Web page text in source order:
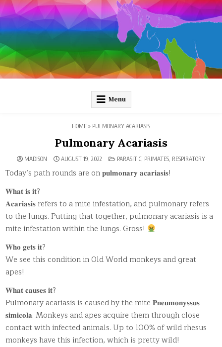
Skip
to
content
Pathology and Ponies
Menu
HOME » PULMONARY ACARIASIS
Pulmonary Acariasis
MADISON AUGUST 19, 2022
POSTED
PARASITIC, PRIMATES RESPIRATORY
Today’s path rounds are on 𝐩𝐮𝐥𝐦𝐨𝐧𝐚𝐫𝐲 𝐚𝐜𝐚𝐫𝐢𝐚𝐬𝐢𝐬!
𝐖𝐡𝐚𝐭 𝐢𝐬 𝐢𝐭?
𝐀𝐜𝐚𝐫𝐢𝐚𝐬𝐢𝐬 refers to a mite infestation, and pulmonary refers
to the lungs. Putting that together, pulmonary acariasis is a
mite infestation within the lungs. Gross!
𝐖𝐡𝐨 𝐠𝐞𝐭𝐬 𝐢𝐭?
We see this condition in Old World monkeys and great
apes!
𝐖𝐡𝐚𝐭 𝐜𝐚𝐮𝐬𝐞𝐬 𝐢𝐭?
Pulmonary acariasis is caused by the mite 𝐏𝐧𝐞𝐮𝐦𝐨𝐧𝐲𝐬𝐬𝐮𝐬
𝐬𝐢𝐦𝐢𝐜𝐨𝐥𝐚. Monkeys and apes acquire them through close
contact with infected animals. Up to 100% of wild rhesus
monkeys have this infection, which is pretty wild!